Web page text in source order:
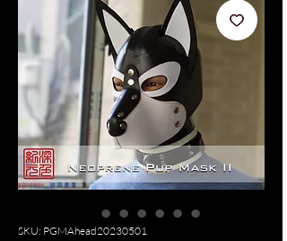
SKU: PGMAhead20230501